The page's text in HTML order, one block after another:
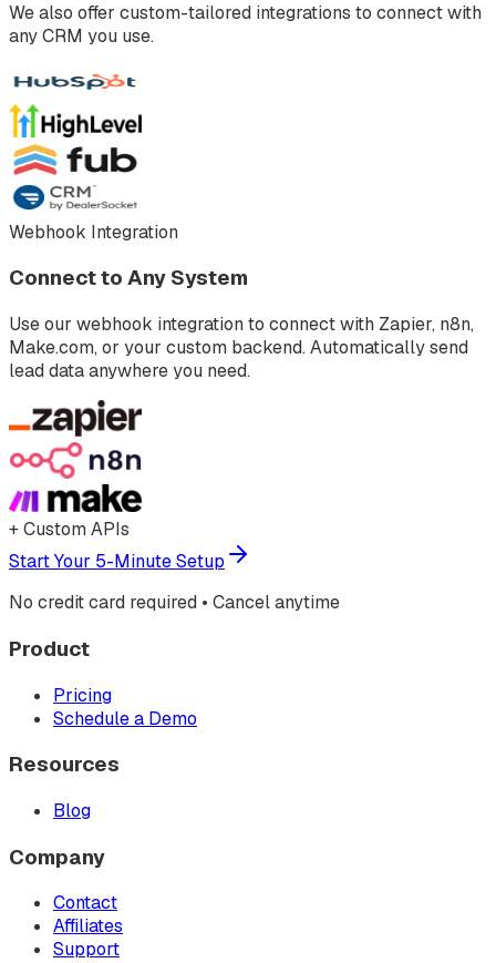
We also offer custom-tailored integrations to connect with
any CRM you use.
Webhook Integration
Connect to Any System
Use our webhook integration to connect with Zapier, n8n,
Make.com, or your custom backend. Automatically send
lead data anywhere you need.
+ Custom APIs
Start Your 5-Minute Setup
No credit card required • Cancel anytime
Product
Pricing
Schedule a Demo
Resources
Blog
Company
Contact
Affiliates
Support